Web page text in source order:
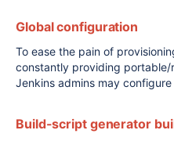
Global configuration
To ease the pain of
constantly providing
Jenkins admins may
Build-script generator